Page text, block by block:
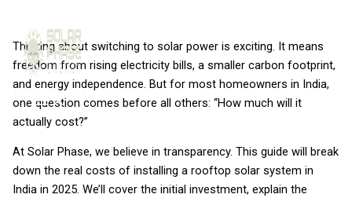
Thinking about switching to solar power is exciting. It means
freedom from rising electricity bills, a smaller carbon footprint,
and energy independence. But for most homeowners in India,
one question comes before all others: “How much will it
actually cost?”
At Solar Phase, we believe in transparency. This guide will break
down the real costs of installing a rooftop solar system in
India in 2025. We’ll cover the initial investment, explain the